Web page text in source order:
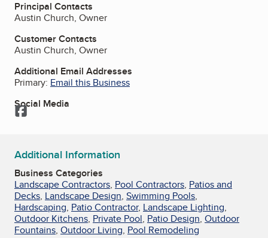
Principal Contacts
Austin Church, Owner
Customer Contacts
Austin Church, Owner
Additional Email Addresses
Primary: Email this Business
Social Media
Facebook
Additional Information
Business Categories
Landscape Contractors, Pool Contractors, Patios and
Decks, Landscape Design, Swimming Pools,
Hardscaping, Patio Contractor, Landscape Lighting,
Outdoor Kitchens, Private Pool, Patio Design, Outdoor
Fountains, Outdoor Living, Pool Remodeling